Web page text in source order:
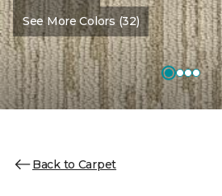
See More Colors (32)
Back to Carpet